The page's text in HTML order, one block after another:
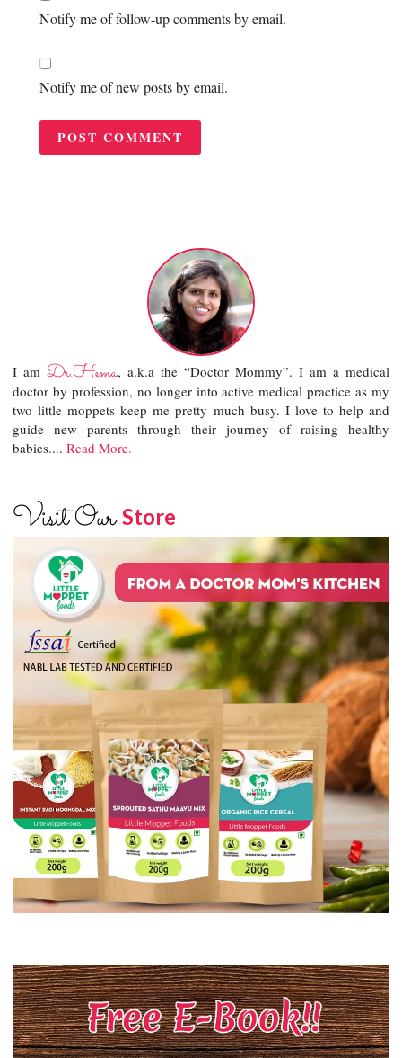
Notify me of follow-up comments by email.
Notify me of new posts by email.
I amDr.Hema, a.k.a the “Doctor Mommy”. I am a medical
doctor by profession, no longer into active medical practice as my
two little moppets keep me pretty much busy. I love to help and
guide new parents through their journey of raising healthy
babies....Read More.
Visit OurStore